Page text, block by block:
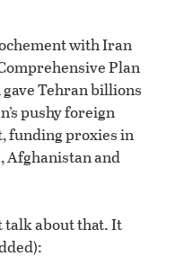
with Iran
Plan
Tehran billions
pushy foreign
funding proxies in
Afghanistan and
talk about that. It